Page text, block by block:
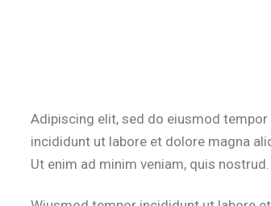
Adipiscing elit, sed do eiusmod tempor
incididunt ut labore et dolore magna
Ut enim ad minim veniam, quis nostrud.